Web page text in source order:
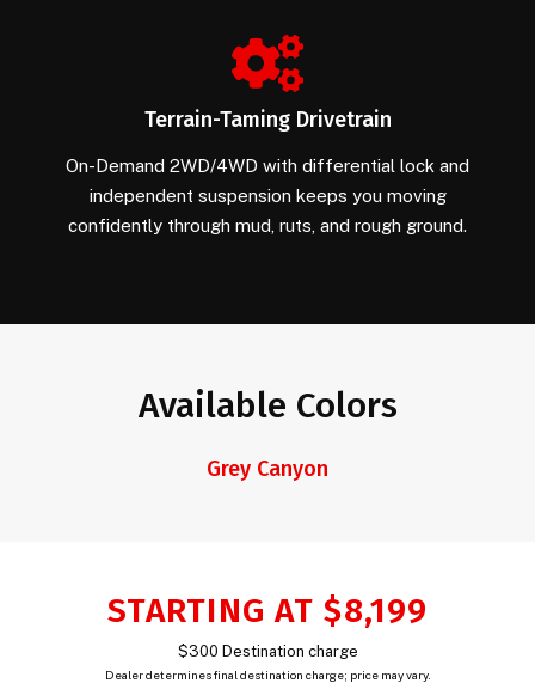
Terrain-Taming Drivetrain
On-Demand 2WD/4WD with differential lock and
independent suspension keeps you moving
confidently through mud, ruts, and rough ground.
Available Colors
Grey Canyon
STARTING AT $8,199
$300 Destination charge
Dealer determines final destination charge; price may vary.